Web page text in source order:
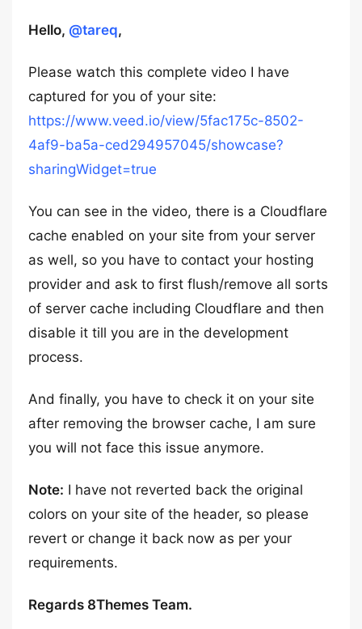
Hello, @tareq,
Please watch this complete video I have
captured for you of your site:
https://www.veed.io/view/5fac175c-8502-
4af9-ba5a-ced294957045/showcase?
sharingWidget=true
You can see in the video, there is a Cloudflare
cache enabled on your site from your server
as well, so you have to contact your hosting
provider and ask to first flush/remove all sorts
of server cache including Cloudflare and then
disable it till you are in the development
process.
And finally, you have to check it on your site
after removing the browser cache, I am sure
you will not face this issue anymore.
Note: I have not reverted back the original
colors on your site of the header, so please
revert or change it back now as per your
requirements.
Regards 8Themes Team.